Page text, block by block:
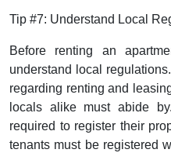
Tip #7: Understand Local
Before renting an
understand local
regarding renting and
locals alike must abide
required to register their
tenants must be registered